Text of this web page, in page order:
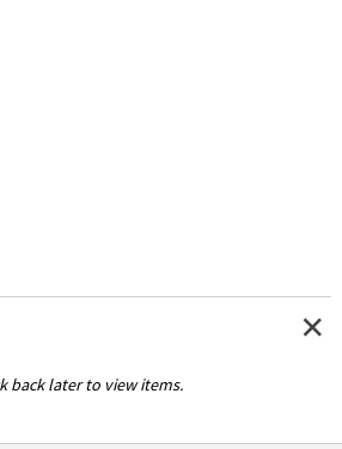
back later to view items.